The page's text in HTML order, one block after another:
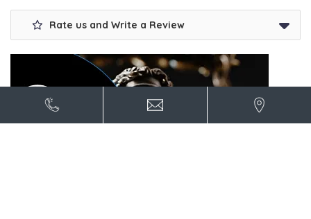
Rate us and Write a Review